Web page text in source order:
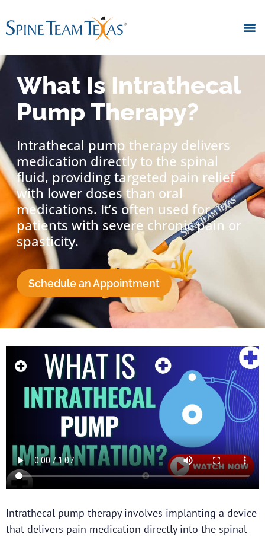
What Is Intrathecal
Pump Therapy?
Intrathecal pump therapy delivers
medication directly to the spinal
fluid, providing targeted pain relief
with lower doses than oral
medications. It’s often used for
patients with severe chronic pain or
spasticity.
Schedule an Appointment
Intrathecal pump therapy involves implanting a device
that delivers pain medication directly into the spinal